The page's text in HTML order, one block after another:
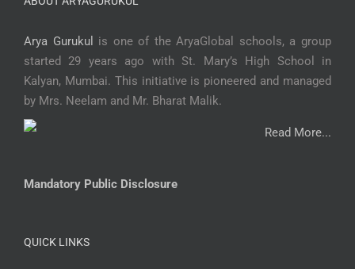
Arya Gurukul
is one of the AryaGlobal schools, a group
started 29 years ago with St. Mary’s High School in
Kalyan, Mumbai. This initiative is pioneered and managed
by Mrs. Neelam and Mr. Bharat Malik.
Read More...
Mandatory Public Disclosure
QUICK LINKS